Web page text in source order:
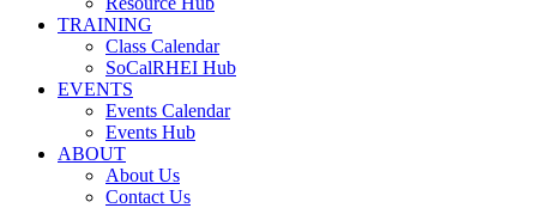
TRAINING
Class Calendar
SoCalRHEI Hub
EVENTS
Events Calendar
Events Hub
ABOUT
About Us
Contact Us